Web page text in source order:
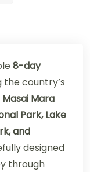
8-day
country’s
Masai Mara
Park, Lake
and
designed
through